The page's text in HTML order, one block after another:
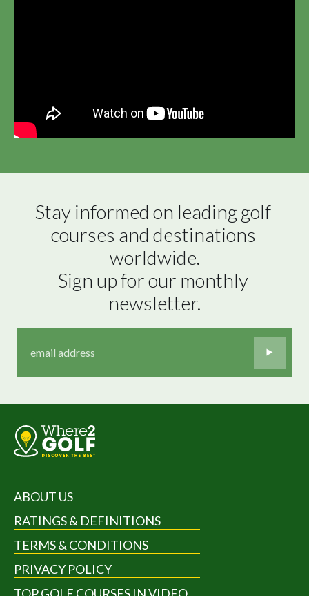
Stay informed on leading golf
courses and destinations
worldwide.
Sign up for our monthly
newsletter.
ABOUT US
RATINGS & DEFINITIONS
TERMS & CONDITIONS
PRIVACY POLICY